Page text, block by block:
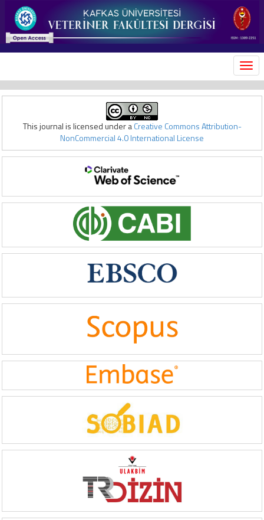
This journal is licensed under aCreative Commons Attribution-
NonCommercial 4.0 International License